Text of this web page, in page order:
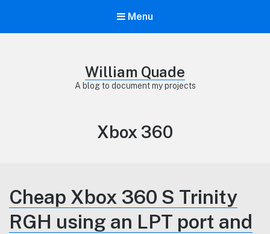
Menu
William Quade
A blog to document my projects
Category:
Xbox 360
Cheap Xbox 360 S Trinity
RGH using an LPT port and